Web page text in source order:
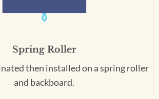
Spring Roller
then installed on a spring roller
and backboard.